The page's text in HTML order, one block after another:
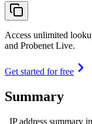
Access unlimited
and Probenet Live.
Get started for free
Summary
IP address summary